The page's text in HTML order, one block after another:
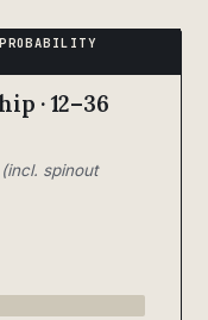
· 12–36
spinout